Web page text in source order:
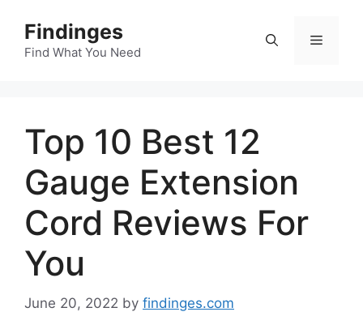
content
Findinges
Find What You Need
Menu
Top 10 Best 12
Gauge Extension
Cord Reviews For
You
June 20, 2022 by findinges.com